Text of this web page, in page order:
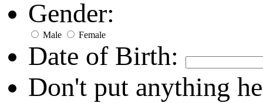
Gender:
Male Female
Date of Birth:
Don't put anything